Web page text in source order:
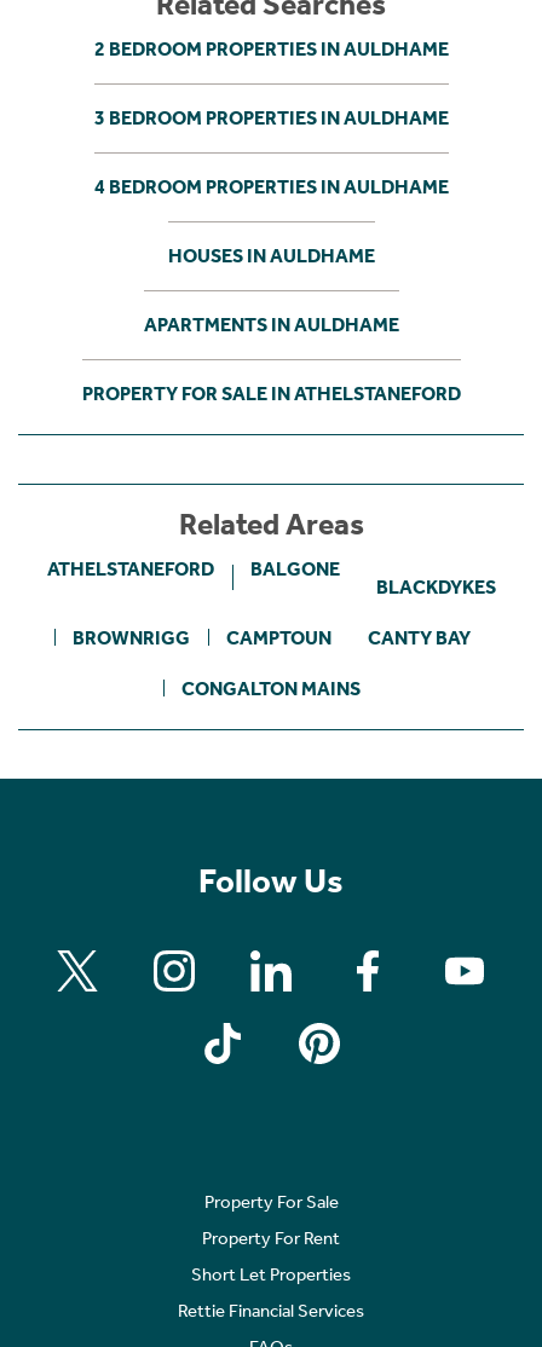
2 BEDROOM PROPERTIES IN AULDHAME
3 BEDROOM PROPERTIES IN AULDHAME
4 BEDROOM PROPERTIES IN AULDHAME
HOUSES IN AULDHAME
APARTMENTS IN AULDHAME
PROPERTY FOR SALE IN ATHELSTANEFORD
Related Areas
ATHELSTANEFORD BALGONE
BLACKDYKES
BROWNRIGG CAMPTOUN CANTY BAY
CONGALTON MAINS
Follow Us
Property For Sale
Property For Rent
Short Let Properties
Rettie Financial Services